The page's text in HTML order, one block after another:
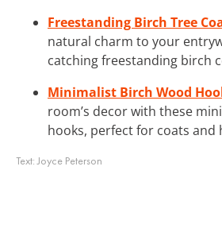
Freestanding Birch Tree
natural charm to your
catching freestanding birch
Minimalist Birch Wood
room’s decor with these
hooks, perfect for coats and
Text:Joyce Peterson